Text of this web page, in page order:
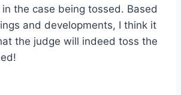
the case being tossed. Based
and developments, I think it
the judge will indeed toss the